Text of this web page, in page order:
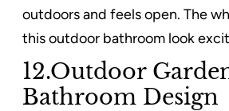
outdoors and feels open. The
this outdoor bathroom look
12.Outdoor
Bathroom Design